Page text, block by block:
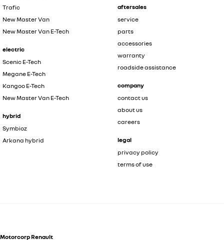
Trafic
New Master Van
New Master Van E-Tech
electric
Scenic E-Tech
Megane E-Tech
Kangoo E-Tech
New Master Van E-Tech
hybrid
Symbioz
Arkana hybrid
aftersales
service
parts
accessories
warranty
roadside assistance
company
contact us
about us
careers
legal
privacy policy
terms of use
Motorcorp Renault